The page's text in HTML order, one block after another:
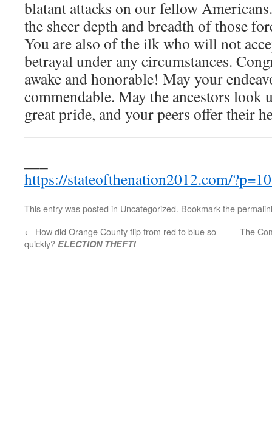
blatant attacks on our fellow
the sheer depth and breadth of those
You are also of the ilk who will not
betrayal under any circumstances.
awake and honorable! May your
commendable. May the ancestors look
great pride, and your peers offer their
https://stateofthenation2012.com/
This entry was posted in Uncategorized. Bookmark the
← How did Orange County flip from red to blue so
quickly? ELECTION THEFT!
The